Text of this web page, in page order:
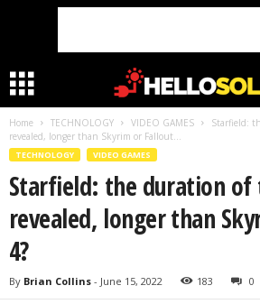
Home TECHNOLOGY VIDEO GAMES
Starfield:
revealed, longer than Skyrim or Fallout...
TECHNOLOGY VIDEO GAMES
Starfield: the duration of
revealed, longer than
4?
By Brian Collins - June 15, 2022 183 0